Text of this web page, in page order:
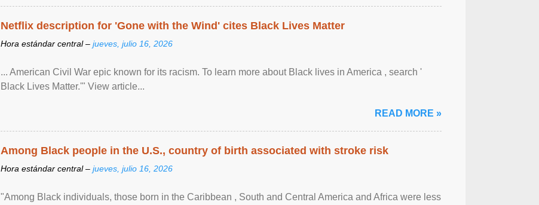
Netflix description for 'Gone with the Wind' cites Black Lives Matter
Hora estándar central – jueves, julio 16, 2026
... American Civil War epic known for its racism. To learn more about Black lives in America , search '
Black Lives Matter.'" View article...
READ MORE »
Among Black people in the U.S., country of birth associated with stroke risk
Hora estándar central – jueves, julio 16, 2026
"Among Black individuals, those born in the Caribbean , South and Central America and Africa were less